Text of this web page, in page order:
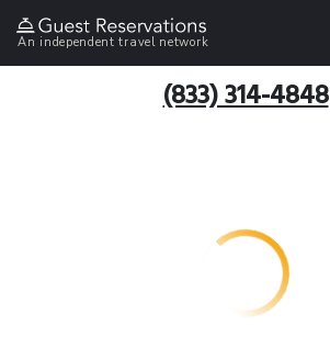
An independent travel network
(833) 314-4848